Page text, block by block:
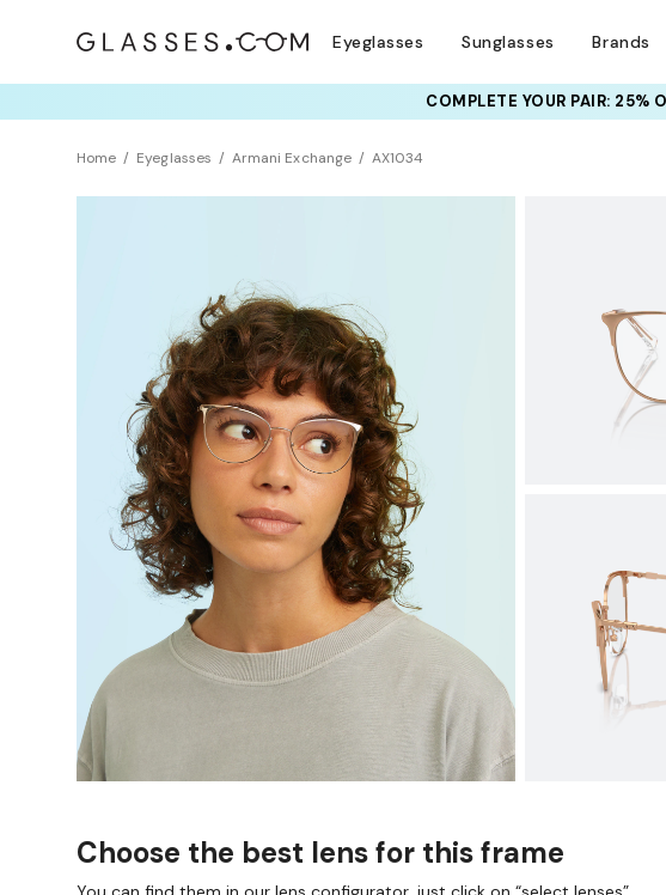
Eyeglasses Sunglasses Brands
COMPLETE YOUR PAIR: 25%
Home Eyeglasses Armani Exchange AX1034
Choose the best lens for this frame